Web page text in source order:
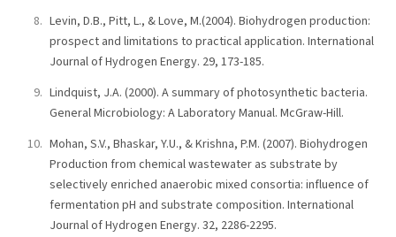
Levin, D.B., Pitt, L., & Love, M.(2004). Biohydrogen production:
prospect and limitations to practical application. International
Journal of Hydrogen Energy. 29, 173-185.
Lindquist, J.A. (2000). A summary of photosynthetic bacteria.
General Microbiology: A Laboratory Manual. McGraw-Hill.
Mohan, S.V., Bhaskar, Y.U., & Krishna, P.M. (2007). Biohydrogen
Production from chemical wastewater as substrate by
selectively enriched anaerobic mixed consortia: influence of
fermentation pH and substrate composition. International
Journal of Hydrogen Energy. 32, 2286-2295.